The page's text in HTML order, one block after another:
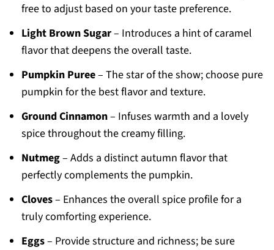
free to adjust based on your taste preference.
Light Brown Sugar– Introduces a hint of caramel
flavor that deepens the overall taste.
Pumpkin Puree– The star of the show; choose pure
pumpkin for the best flavor and texture.
Ground Cinnamon– Infuses warmth and a lovely
spice throughout the creamy filling.
Nutmeg– Adds a distinct autumn flavor that
perfectly complements the pumpkin.
Cloves– Enhances the overall spice profile for a
truly comforting experience.
Eggs– Provide structure and richness; be sure